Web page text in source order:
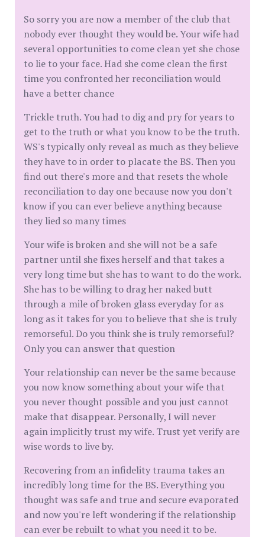
So sorry you are now a member of the club that
nobody ever thought they would be. Your wife had
several opportunities to come clean yet she chose
to lie to your face. Had she come clean the first
time you confronted her reconciliation would
have a better chance
Trickle truth. You had to dig and pry for years to
get to the truth or what you know to be the truth.
WS's typically only reveal as much as they believe
they have to in order to placate the BS. Then you
find out there's more and that resets the whole
reconciliation to day one because now you don't
know if you can ever believe anything because
they lied so many times
Your wife is broken and she will not be a safe
partner until she fixes herself and that takes a
very long time but she has to want to do the work.
She has to be willing to drag her naked butt
through a mile of broken glass everyday for as
long as it takes for you to believe that she is truly
remorseful. Do you think she is truly remorseful?
Only you can answer that question
Your relationship can never be the same because
you now know something about your wife that
you never thought possible and you just cannot
make that disappear. Personally, I will never
again implicitly trust my wife. Trust yet verify are
wise words to live by.
Recovering from an infidelity trauma takes an
incredibly long time for the BS. Everything you
thought was safe and true and secure evaporated
and now you're left wondering if the relationship
can ever be rebuilt to what you need it to be.